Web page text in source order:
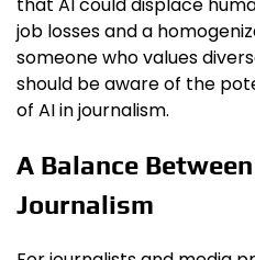
that AI could displace
job losses and a
someone who values
should be aware of the
of AI in journalism.
A Balance
Journalism